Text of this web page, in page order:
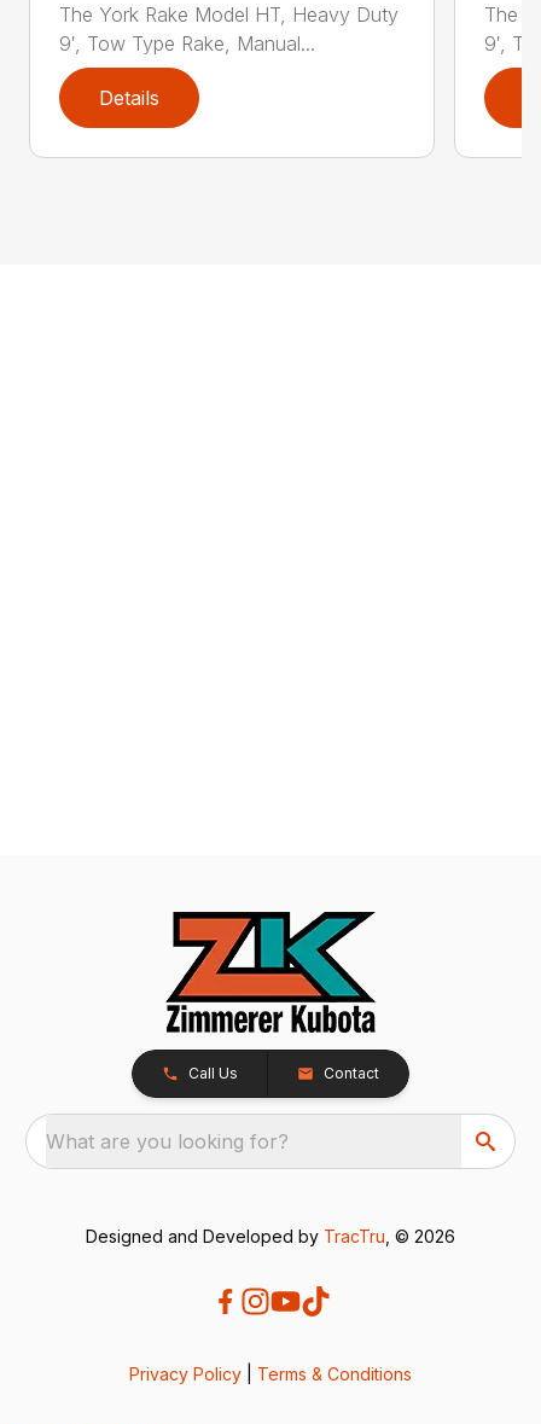
The York Rake Model HT, Heavy Duty
9′, Tow Type Rake, Manual...
Details
The
9′,
Call Us Contact
What are you looking for?
Designed and Developed by TracTru , © 2026
Privacy Policy Terms & Conditions